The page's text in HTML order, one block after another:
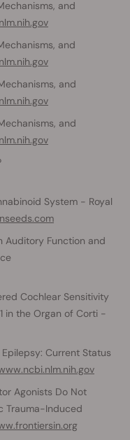
and
and
and
and
System - Royal
Auditory Function and
Cochlear Sensitivity
in the Organ of Corti -
Current Status
Agonists Do Not
Trauma-Induced